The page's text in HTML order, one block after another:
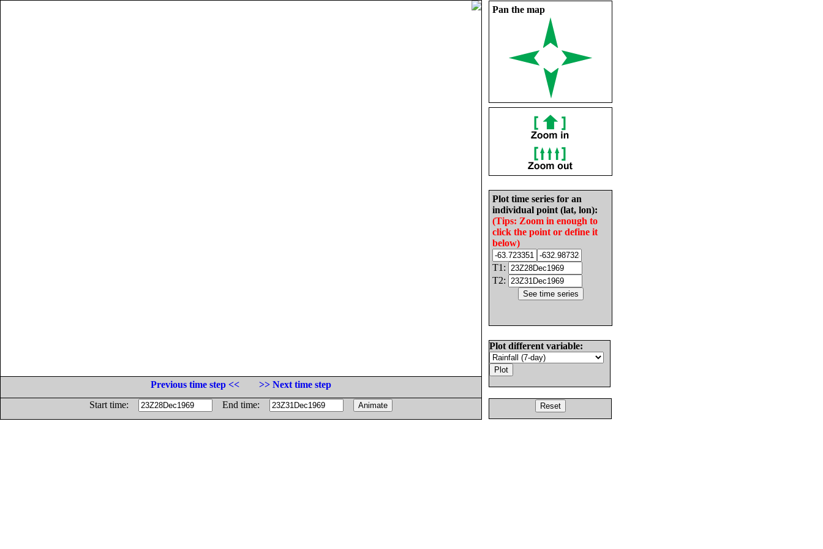
Pan the map
Plot time series for an
individual point (lat, lon):
(Tips: Zoom in enough to
click the point or define it
below)
T1:
T2:
Plot different variable:
Previous time step <<
>> Next time step
Start time:
End time: